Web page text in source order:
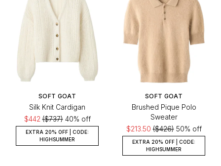
SOFT GOAT
Silk Knit Cardigan
$442($737)40% off
EXTRA 20% OFF | CODE:
HIGHSUMMER
SOFT GOAT
Brushed Pique Polo
Sweater
$213.50($426)50% off
EXTRA 20% OFF | CODE:
HIGHSUMMER